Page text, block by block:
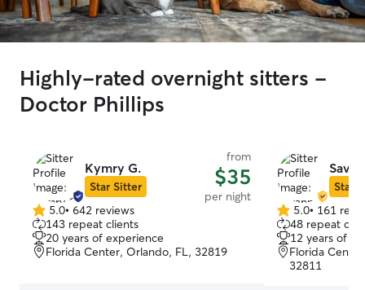
Highly-rated overnight sitters -
Doctor Phillips
Kymry G.
Star Sitter
from
$35
per night
5.0
out
of
5
5.0• 642 reviews
143 repeat clients
20 years of experience
Florida Center, Orlando, FL, 32819
Star
5.0
out
of
5
5.0• 161
48 repeat
12 years of
Florida
32811